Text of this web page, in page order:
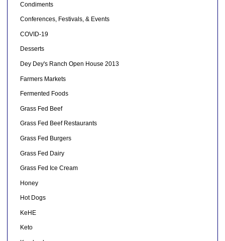
Condiments
Conferences, Festivals, & Events
COVID-19
Desserts
Dey Dey's Ranch Open House 2013
Farmers Markets
Fermented Foods
Grass Fed Beef
Grass Fed Beef Restaurants
Grass Fed Burgers
Grass Fed Dairy
Grass Fed Ice Cream
Honey
Hot Dogs
KeHE
Keto